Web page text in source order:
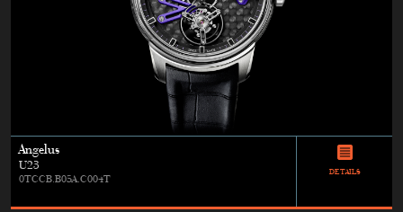
Angelus
U23
0TCCB.B05A.C004T
DETAILS